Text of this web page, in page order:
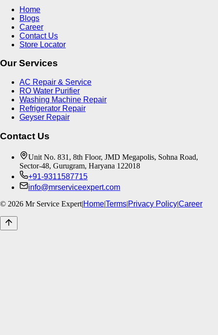
Home
Blogs
Career
Contact Us
Store Locator
Our Services
AC Repair & Service
RO Water Purifier
Washing Machine Repair
Refrigerator Repair
Geyser Repair
Contact Us
Unit No. 831, 8th Floor, JMD Megapolis, Sohna Road,
Sector-48, Gurugram, Haryana 122018
+91-9311587715
info@mrserviceexpert.com
© 2026 Mr Service Expert|Home|Terms|Privacy Policy|Career